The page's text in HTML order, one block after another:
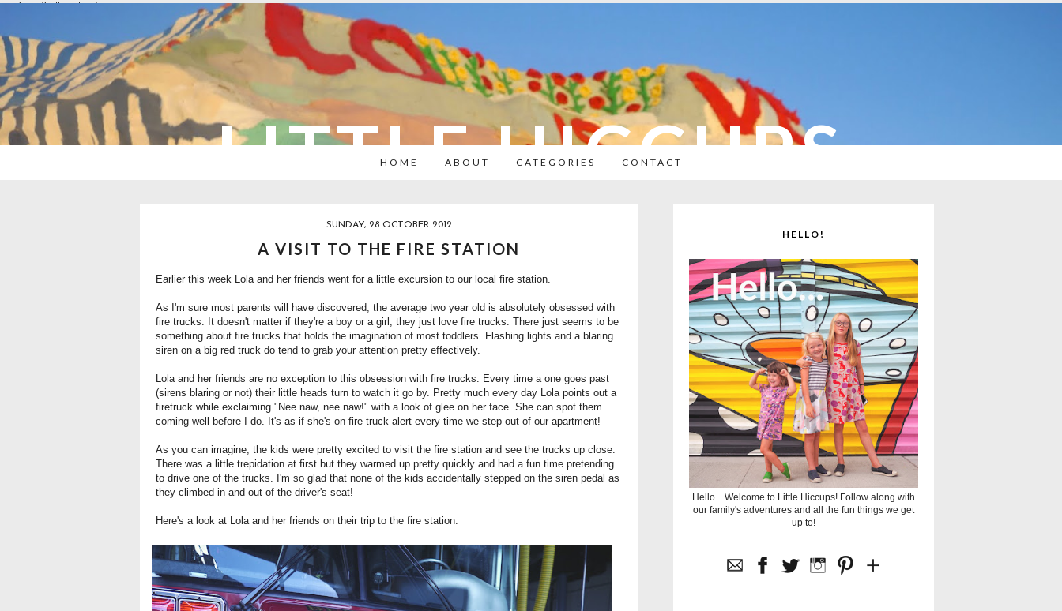
overlays: {bottom: true}
LITTLE HICCUPS
HOME ABOUT CATEGORIES CONTACT
SUNDAY, 28 OCTOBER 2012
A VISIT TO THE FIRE STATION
Earlier this week Lola and her friends went for a little excursion to our local fire station.
As I'm sure most parents will have discovered, the average two year old is absolutely obsessed with
fire trucks. It doesn't matter if they're a boy or a girl, they just love fire trucks. There just seems to be
something about fire trucks that holds the imagination of most toddlers. Flashing lights and a blaring
siren on a big red truck do tend to grab your attention pretty effectively.
Lola and her friends are no exception to this obsession with fire trucks. Every time a one goes past
(sirens blaring or not) their little heads turn to watch it go by. Pretty much every day Lola points out a
firetruck while exclaiming "Nee naw, nee naw!" with a look of glee on her face. She can spot them
coming well before I do. It's as if she's on fire truck alert every time we step out of our apartment!
As you can imagine, the kids were pretty excited to visit the fire station and see the trucks up close.
There was a little trepidation at first but they warmed up pretty quickly and had a fun time pretending
to drive one of the trucks. I'm so glad that none of the kids accidentally stepped on the siren pedal as
they climbed in and out of the driver's seat!
Here's a look at Lola and her friends on their trip to the fire station.
HELLO!
Hello... Welcome to Little Hiccups! Follow along with
our family's adventures and all the fun things we get
up to!